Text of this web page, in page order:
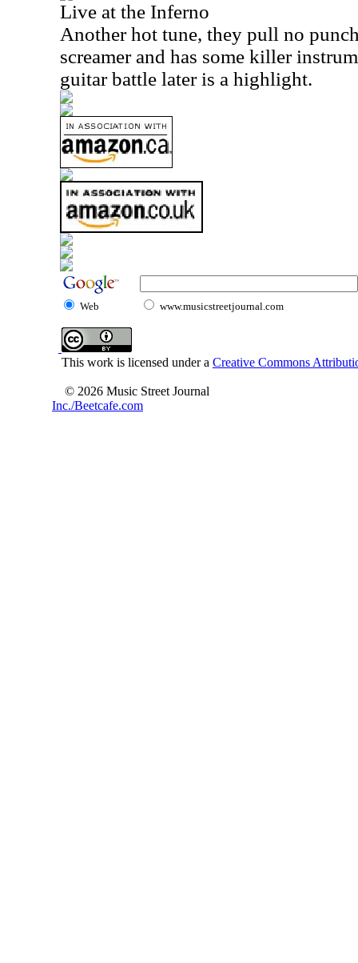
Live at the Inferno
Another hot tune, they pull no
screamer and has some killer
guitar battle later is a highlight.
Web www.musicstreetjournal.com
This work is licensed under a Creative Commons
© 2026 Music Street Journal
Inc./Beetcafe.com